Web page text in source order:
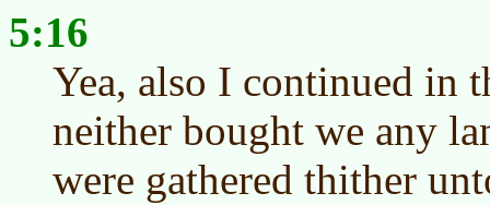
5:16
Yea, also I continued in
neither bought we any
were gathered thither